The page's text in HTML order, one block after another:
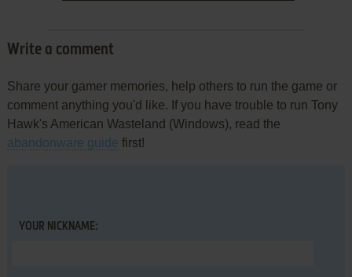
Write a comment
Share your gamer memories, help others to run the game or
comment anything you'd like. If you have trouble to run Tony
Hawk's American Wasteland (Windows), read the
abandonware guide first!
YOUR NICKNAME: